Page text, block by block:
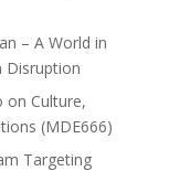
– A World in
Disruption
on Culture,
(MDE666)
Targeting